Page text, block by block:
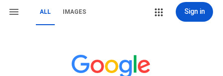
ALL IMAGES Sign in